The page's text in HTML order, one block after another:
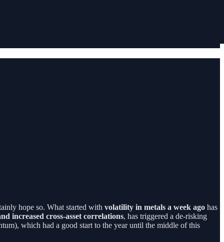
hope so. What started with volatility in metals a week ago has
increased cross-asset correlations, has triggered a de-risking
which had a good start to the year until the middle of this